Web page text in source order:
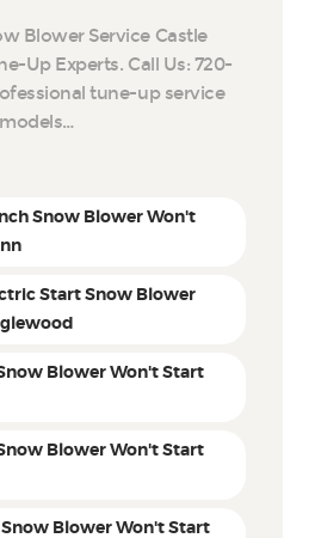
Blower Service Castle
Up Experts. Call Us: 720-
tune-up service
Snow Blower Won't
Start Snow Blower
Blower Won't Start
Blower Won't Start
Snow Blower Won't Start